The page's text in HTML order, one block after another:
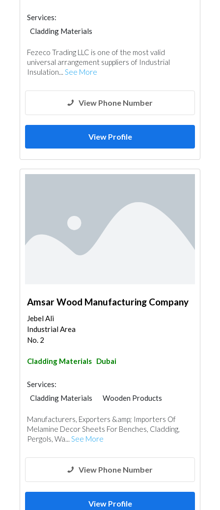
Services:
Cladding Materials
Fezeco Trading LLC is one of the most valid
universal arrangement suppliers of Industrial
Insulation... See More
View Phone Number
View Profile
Amsar Wood Manufacturing Company
Jebel Ali
Industrial Area
No. 2
Cladding Materials Dubai
Services:
Cladding Materials
Wooden Products
Manufacturers, Exporters &amp; Importers Of
Melamine Decor Sheets For Benches, Cladding,
Pergols, Wa... See More
View Phone Number
View Profile